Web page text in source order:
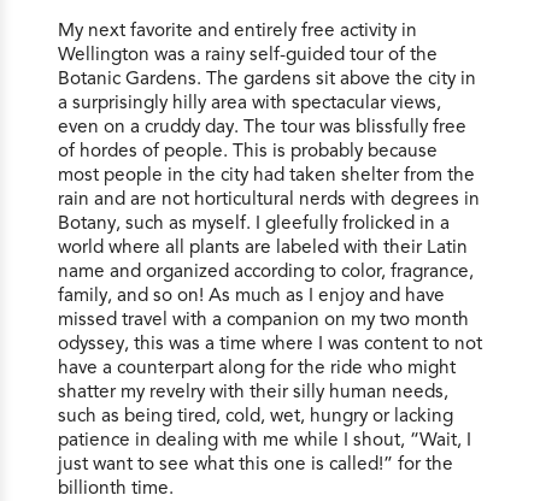
My next favorite and entirely free activity in
Wellington was a rainy self-guided tour of the
Botanic Gardens. The gardens sit above the city in
a surprisingly hilly area with spectacular views,
even on a cruddy day. The tour was blissfully free
of hordes of people. This is probably because
most people in the city had taken shelter from the
rain and are not horticultural nerds with degrees in
Botany, such as myself. I gleefully frolicked in a
world where all plants are labeled with their Latin
name and organized according to color, fragrance,
family, and so on! As much as I enjoy and have
missed travel with a companion on my two month
odyssey, this was a time where I was content to not
have a counterpart along for the ride who might
shatter my revelry with their silly human needs,
such as being tired, cold, wet, hungry or lacking
patience in dealing with me while I shout, “Wait, I
just want to see what this one is called!” for the
billionth time.